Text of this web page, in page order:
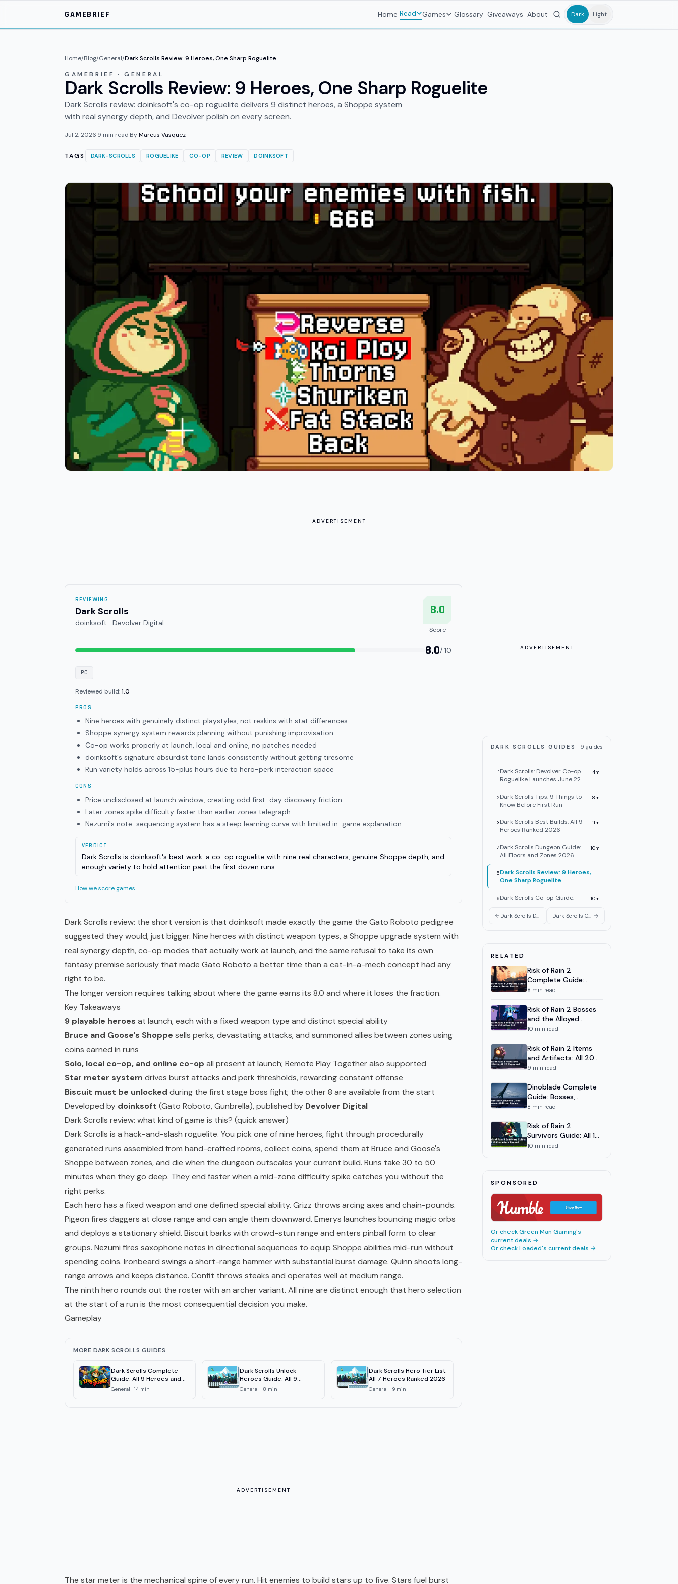
GAMEBRIEF
Home Read Games Glossary Giveaways About Dark Light
Home/Blog/General/Dark Scrolls Review: 9 Heroes, One Sharp Roguelite
GAMEBRIEF · GENERAL
Dark Scrolls Review: 9 Heroes, One Sharp Roguelite
Dark Scrolls review: doinksoft's co-op roguelite delivers 9 distinct heroes, a Shoppe system
with real synergy depth, and Devolver polish on every screen.
Jul 2, 2026·9 min read·ByMarcus Vasquez
TAGS DARK-SCROLLS ROGUELIKE CO-OP REVIEW DOINKSOFT
ADVERTISEMENT
REVIEWING
Dark Scrolls
doinksoft · Devolver Digital
8.0
Score
8.0/ 10
PC
Reviewed build:1.0
PROS
Nine heroes with genuinely distinct playstyles, not reskins with stat differences
Shoppe synergy system rewards planning without punishing improvisation
Co-op works properly at launch, local and online, no patches needed
doinksoft's signature absurdist tone lands consistently without getting tiresome
Run variety holds across 15-plus hours due to hero-perk interaction space
CONS
Price undisclosed at launch window, creating odd first-day discovery friction
Later zones spike difficulty faster than earlier zones telegraph
Nezumi's note-sequencing system has a steep learning curve with limited in-game explanation
VERDICT
Dark Scrolls is doinksoft's best work: a co-op roguelite with nine real characters, genuine Shoppe depth, and
enough variety to hold attention past the first dozen runs.
How we score games
Dark Scrolls review: the short version is that doinksoft made exactly the game the Gato Roboto pedigree
suggested they would, just bigger. Nine heroes with distinct weapon types, a Shoppe upgrade system with
real synergy depth,co-op modes that actually work at launch, and the same refusal to take its own
fantasy premise seriously that made Gato Roboto a better time than a cat-in-a-mech concept had any
right to be.
The longer version requires talking about where the game earns its 8.0 and where it loses the fraction.
Key Takeaways
9 playable heroes at launch, each with a fixed weapon type and distinct special ability
Bruce and Goose's Shoppe sells perks, devastating attacks, and summoned allies between zones using
coins earned in runs
Solo, local co-op, and online co-op all present at launch; Remote Play Together also supported
Star meter system drives burst attacks and perk thresholds, rewarding constant offense
Biscuit must be unlocked during the first stage boss fight; the other 8 are available from the start
Developed by doinksoft (Gato Roboto, Gunbrella), published by Devolver Digital
Dark Scrolls review: what kind of game is this? (quick answer)
Dark Scrolls is a hack-and-slash roguelite. You pick one of nine heroes, fight through procedurally
generated runs assembled from hand-crafted rooms, collect coins, spend them at Bruce and Goose's
Shoppe between zones, and die when the dungeon outscales your current build. Runs take 30 to 50
minutes when they go deep. They end faster when a mid-zone difficulty spike catches you without the
right perks.
Each hero has a fixed weapon and one defined special ability. Grizz throws arcing axes and chain-pounds.
Pigeon fires daggers at close range and can angle them downward. Emerys launches bouncing magic orbs
and deploys a stationary shield. Biscuit barks with crowd-stun range and enters pinball form to clear
groups. Nezumi fires saxophone notes in directional sequences to equip Shoppe abilities mid-run without
spending coins. Ironbeard swings a short-range hammer with substantial burst damage. Quinn shoots long-
range arrows and keeps distance. Confit throws steaks and operates well at medium range.
The ninth hero rounds out the roster with an archer variant. All nine are distinct enough that hero selection
at the start of a run is the most consequential decision you make.
Gameplay
MORE DARK SCROLLS GUIDES
Dark Scrolls Complete
Guide: All 9 Heroes and
Zones 2026
General · 14 min
Dark Scrolls Unlock
Heroes Guide: All 9
Characters
General · 8 min
Dark Scrolls Hero Tier List:
All 7 Heroes Ranked 2026
General · 9min
ADVERTISEMENT
The star meter is the mechanical spine of every run. Hit enemies to build stars up to five. Stars fuel burst
ADVERTISEMENT
DARK SCROLLS GUIDES 9 guides
1Dark Scrolls: Devolver Co-op
Roguelike Launches June 22
4m
2Dark Scrolls Tips: 9 Things to
Know Before First Run
8m
3Dark Scrolls Best Builds: All 9
Heroes Ranked 2026
11m
4Dark Scrolls Dungeon Guide:
All Floors and Zones 2026
10m
5Dark Scrolls Review: 9 Heroes,
One Sharp Roguelite
6Dark Scrolls Co-op Guide:
Pairings
10m
Guide: All 9 Characters
9Dark Scrolls Complete Guide:
All 9 Heroes and Zones 2026
Dark Scrolls Dungeon Guide: All Floors and Zones 2026 Dark Scrolls Co-op Guide: Ghost System and Hero Pairings
RELATED
Risk of Rain 2
Complete Guide:
Survivors, Items,
8 min read
Risk of Rain 2 Bosses
and the Alloyed
Collective DLC
10 min read
Risk of Rain 2 Items
and Artifacts: All 20
Explained
9 min read
Dinoblade Complete
Guide: Bosses,
Abilities, Review
8 min read
Risk of Rain 2
Survivors Guide: All 18
Characters Ranked
10 min read
SPONSORED
Or checkGreen Man Gaming's
current deals →
Or checkLoaded's current deals →